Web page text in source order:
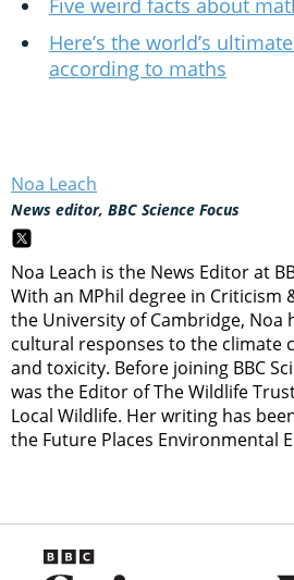
Five weird facts about
Here’s the world’s
according to maths
Noa Leach
News editor, BBC Science Focus
Noa Leach is the News Editor at
With an MPhil degree in Criticism
the University of Cambridge, Noa
cultural responses to the climate
and toxicity. Before joining BBC
was the Editor of The Wildlife
Local Wildlife. Her writing has
the Future Places Environmental